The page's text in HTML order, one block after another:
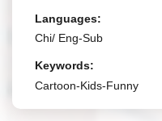
Languages:
Chi/ Eng-Sub
Keywords:
Cartoon-Kids-Funny